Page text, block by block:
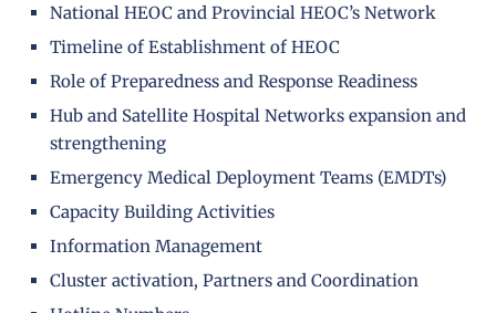
National HEOC and Provincial HEOC’s Network
Timeline of Establishment of HEOC
Role of Preparedness and Response Readiness
Hub and Satellite Hospital Networks expansion and
strengthening
Emergency Medical Deployment Teams (EMDTs)
Capacity Building Activities
Information Management
Cluster activation, Partners and Coordination